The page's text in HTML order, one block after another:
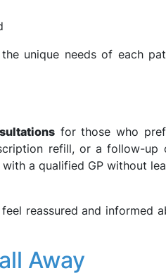
unique needs of each
for those who
refill, or a follow-up
a qualified GP without
reassured and informed
Away